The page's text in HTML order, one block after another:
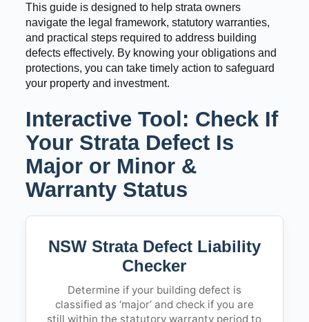
This guide is designed to help strata owners
navigate the legal framework, statutory warranties,
and practical steps required to address building
defects effectively. By knowing your obligations and
protections, you can take timely action to safeguard
your property and investment.
Interactive Tool: Check If
Your Strata Defect Is
Major or Minor &
Warranty Status
NSW Strata Defect Liability
Checker
Determine if your building defect is
classified as ‘major’ and check if you are
still within the statutory warranty period to